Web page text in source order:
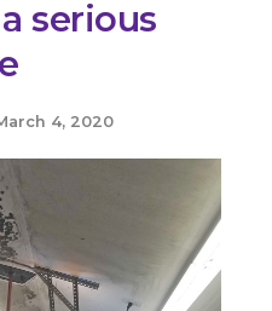
serious
4, 2020